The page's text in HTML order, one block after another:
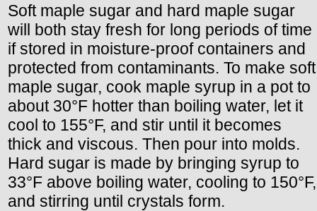
Soft maple sugar and hard maple sugar
will both stay fresh for long periods of time
if stored in moisture-proof containers and
protected from contaminants. To make soft
maple sugar, cook maple syrup in a pot to
about 30°F hotter than boiling water, let it
cool to 155°F, and stir until it becomes
thick and viscous. Then pour into molds.
Hard sugar is made by bringing syrup to
33°F above boiling water, cooling to 150°F,
and stirring until crystals form.